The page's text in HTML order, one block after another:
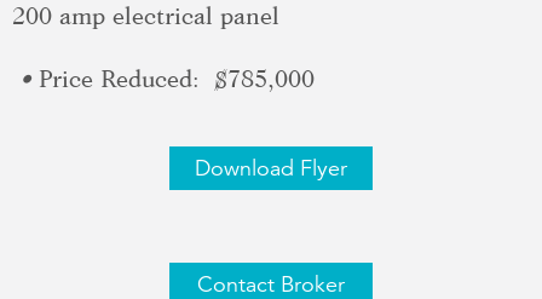
200 amp electrical panel
• Price Reduced: $785,000
Download Flyer
Contact Broker